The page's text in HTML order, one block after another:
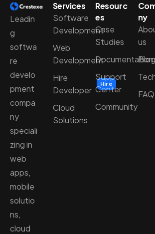
Leadin
g
softwa
re
develo
pment
compa
ny
speciali
zing in
web
apps,
mobile
solutio
ns,
cloud
Services
Software
Development
Web
Development
Hire
Developer
Hire
Cloud
Solutions
Resourc
es
Case
Studies
Documentation
Support
Center
Community
ny
us
Blog
FAQ